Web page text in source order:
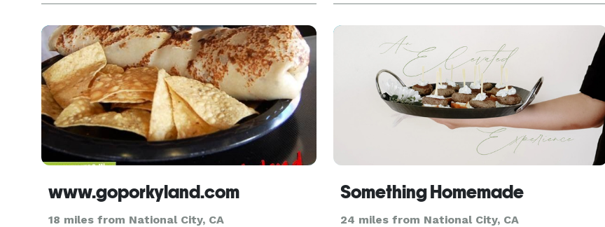
San Diego! Bring your family and friends and see
what all the fuss is about
Mediteranean food. All food "Cooked Fresh On
Site"
www.goporkyland.com
18 miles from National City, CA
Something Homemade
24 miles from National City, CA